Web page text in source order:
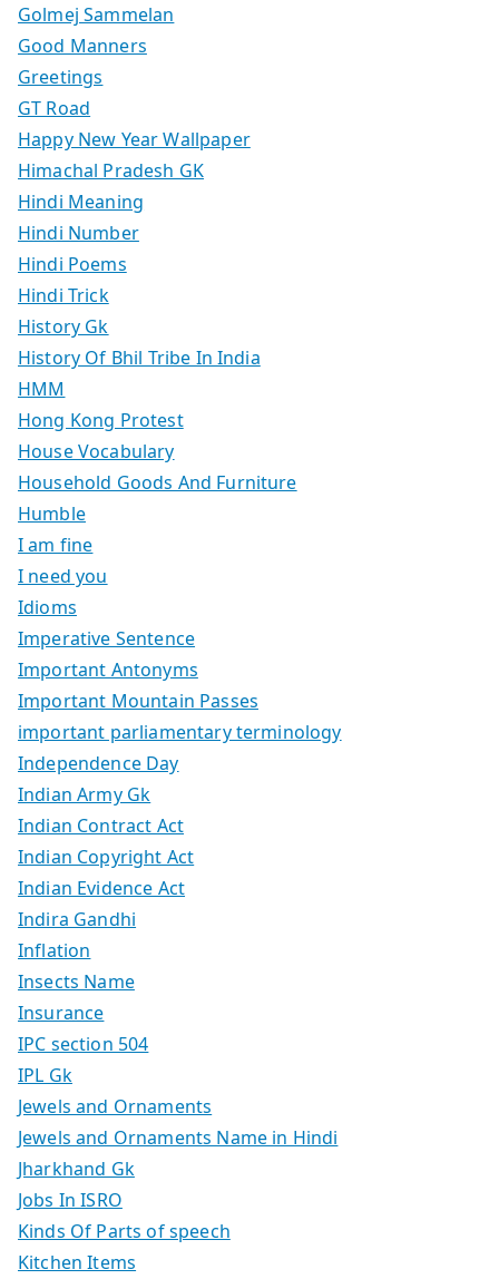
Golmej Sammelan
Good Manners
Greetings
GT Road
Happy New Year Wallpaper
Himachal Pradesh GK
Hindi Meaning
Hindi Number
Hindi Poems
Hindi Trick
History Gk
History Of Bhil Tribe In India
HMM
Hong Kong Protest
House Vocabulary
Household Goods And Furniture
Humble
I am fine
I need you
Idioms
Imperative Sentence
Important Antonyms
Important Mountain Passes
important parliamentary terminology
Independence Day
Indian Army Gk
Indian Contract Act
Indian Copyright Act
Indian Evidence Act
Indira Gandhi
Inflation
Insects Name
Insurance
IPC section 504
IPL Gk
Jewels and Ornaments
Jewels and Ornaments Name in Hindi
Jharkhand Gk
Jobs In ISRO
Kinds Of Parts of speech
Kitchen Items